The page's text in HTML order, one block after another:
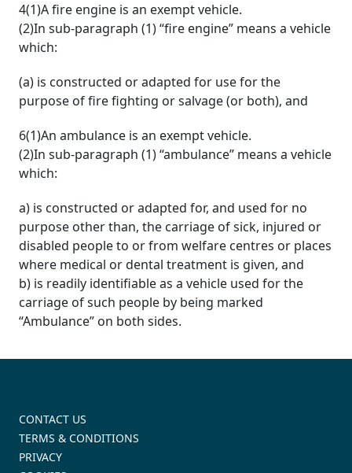
4(1)A fire engine is an exempt vehicle.
(2)In sub-paragraph (1) “fire engine” means a vehicle
which:
(a) is constructed or adapted for use for the
purpose of fire fighting or salvage (or both), and
6(1)An ambulance is an exempt vehicle.
(2)In sub-paragraph (1) “ambulance” means a vehicle
which:
a) is constructed or adapted for, and used for no
purpose other than, the carriage of sick, injured or
disabled people to or from welfare centres or places
where medical or dental treatment is given, and
b) is readily identifiable as a vehicle used for the
carriage of such people by being marked
“Ambulance” on both sides.
CONTACT US
TERMS & CONDITIONS
PRIVACY